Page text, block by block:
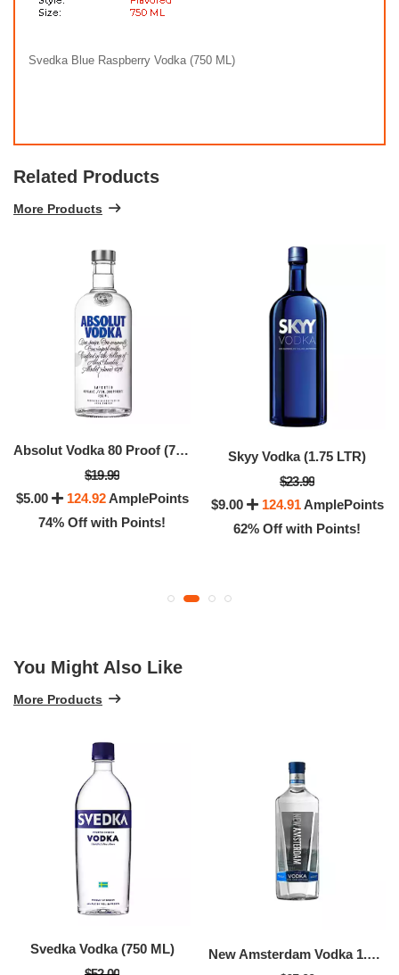
Svedka Blue Raspberry Vodka (750 ML)
Related Products
More Products
Absolut Vodka 80 Proof (750 ML)
$19.99
$5.00
124.92AmplePoints
74% Off with Points!
Skyy Vodka (1.75 LTR)
$23.99
$9.00
124.91AmplePoints
62% Off with Points!
You Might Also Like
More Products
Svedka Vodka (750 ML)
New Amsterdam Vodka 1.75l (1.75 LTR)